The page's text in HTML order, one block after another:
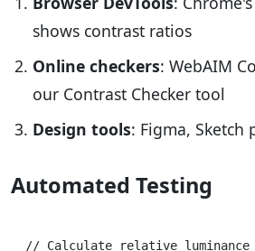
shows contrast ratios
Online checkers: WebAIM
our Contrast Checker tool
Design tools: Figma, Sketch
Automated Testing
// Calculate relative luminance